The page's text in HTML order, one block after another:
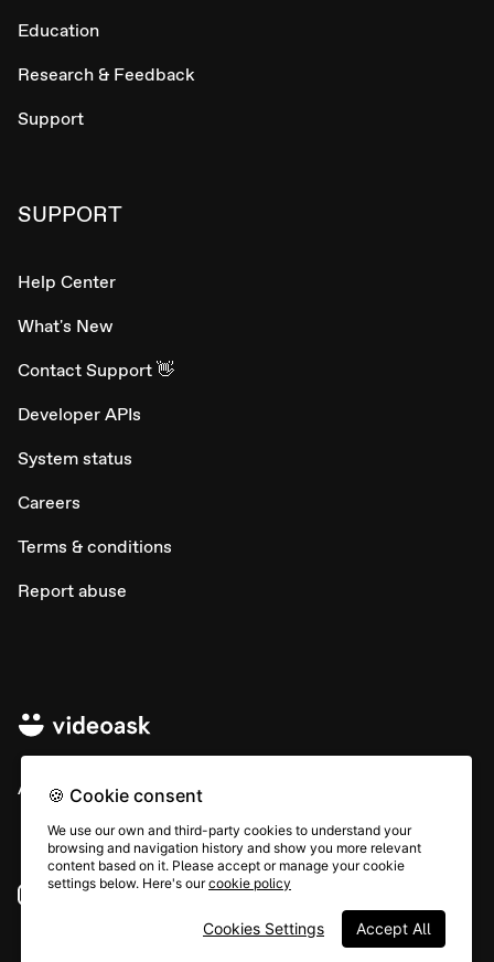
Education
Research & Feedback
Support
SUPPORT
Help Center
What's New
Contact Support 👋
Developer APIs
System status
Careers
Terms & conditions
Report abuse
All rights © Typeform
Instagram YouTube
🍪 Cookie consent
We use our own and third-party cookies to understand your
browsing and navigation history and show you more relevant
content based on it. Please accept or manage your cookie
settings below. Here's ourcookie policy
Accept All
Cookies Settings